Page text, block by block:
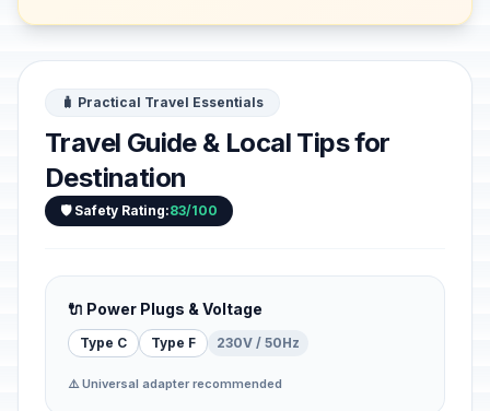
🧳 Practical Travel Essentials
Travel Guide & Local Tips for
Destination
🛡️ Safety Rating:83/100
🔌 Power Plugs & Voltage
Type C Type F 230V / 50Hz
⚠️ Universal adapter recommended